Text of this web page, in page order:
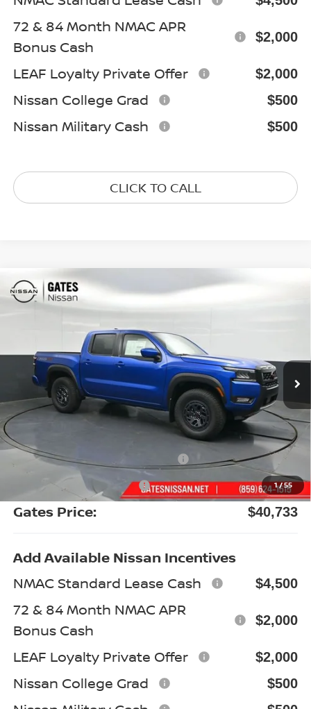
72 & 84 Month NMAC APR
Bonus Cash
$2,000
LEAF Loyalty Private Offer $2,000
Nissan College Grad $500
Nissan Military Cash $500
CLICK TO CALL
1/55
2026NISSAN FRONTIERPRO-4X
1N6ED1EK9TN675022Stock:N675022
In Stock
$40,733
GATES PRICE
Less
MSRP: $47,075
Gates Discount: -$2,541
Nissan Customer Cash -$4,500
Documentary Fee: +$699
Gates Price: $40,733
Add Available Nissan Incentives
NMAC Standard Lease Cash
$4,500
72 & 84 Month NMAC APR
Bonus Cash
$2,000
LEAF Loyalty Private Offer $2,000
Nissan College Grad $500
Compare Vehicle